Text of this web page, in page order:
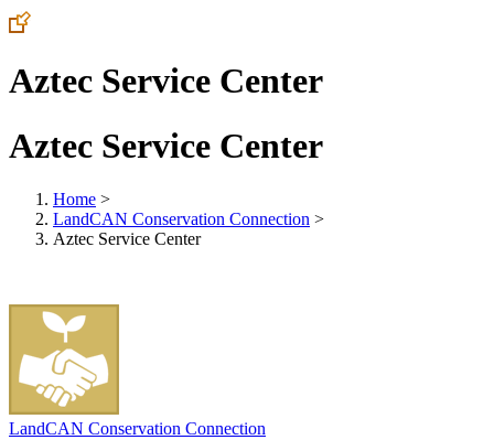
Aztec Service Center
Aztec Service Center
Home >
LandCAN Conservation Connection >
Aztec Service Center
LandCAN Conservation Connection